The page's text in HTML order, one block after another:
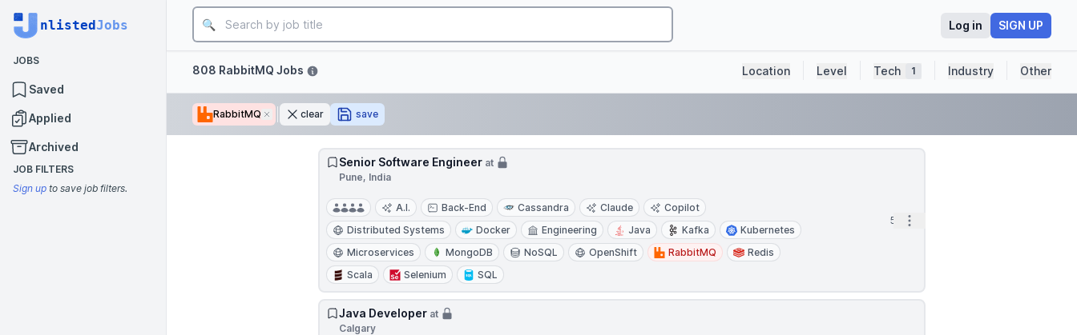
nlistedJobs
JOBS
Saved
Applied
Archived
JOB FILTERS
Sign up to save job filters.
Job title
Log in SIGN UP
Filters808 RabbitMQ Jobs Location Level Tech 1 Industry Other
RabbitMQ Removeclear save
Senior Software Engineer at
Pune, India
A.I. Back-End Cassandra Claude
Copilot
Distributed Systems
Docker Engineering Java Kafka
Kubernetes
Microservices
MongoDB NoSQL OpenShift RabbitMQ
Redis
Scala
Selenium SQL
5h Open options
Java Developer at
Calgary